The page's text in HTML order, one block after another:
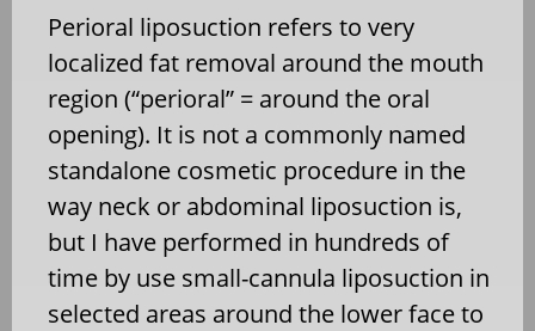
Perioral liposuction refers to very
localized fat removal around the mouth
region (“perioral” = around the oral
opening). It is not a commonly named
standalone cosmetic procedure in the
way neck or abdominal liposuction is,
but I have performed in hundreds of
time by use small-cannula liposuction in
selected areas around the lower face to